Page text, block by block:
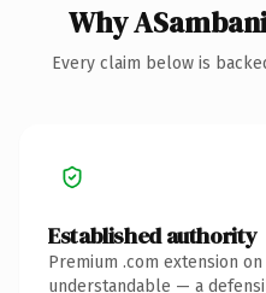
Why
Every claim below is
Established authority
Premium .com extension
understandable — a